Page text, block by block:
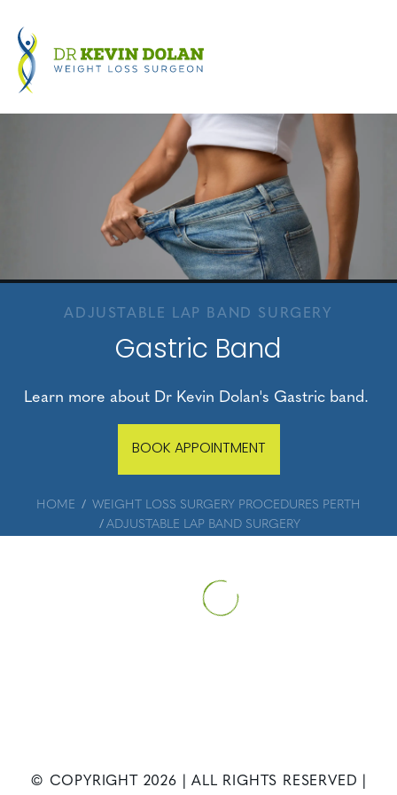
ADJUSTABLE LAP BAND SURGERY
Gastric Band
Learn more about Dr Kevin Dolan's Gastric band.
BOOK APPOINTMENT
HOME
WEIGHT LOSS SURGERY PROCEDURES PERTH
ADJUSTABLE LAP BAND SURGERY
© COPYRIGHT 2026 | ALL RIGHTS RESERVED |